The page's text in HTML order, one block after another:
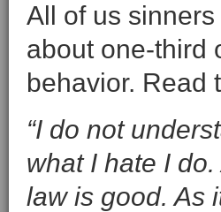
All of us
about one-third
behavior. Read
“I do not
what I hate I
law is good. As